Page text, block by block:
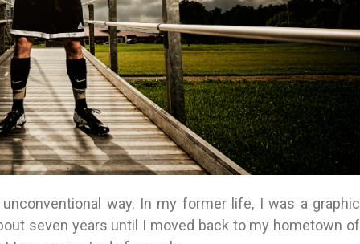
way. In my former life, I was a graphic
seven years until I moved back to my hometown of